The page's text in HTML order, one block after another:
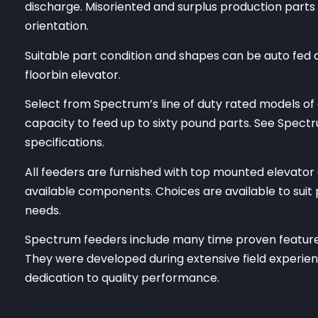
discharge. Misoriented and surplus production
orientation.
Suitable part condition and shapes can be auto
floorbin elevator.
Select from Spectrum’s line of duty rated models
capacity to feed up to sixty pound parts. See
specifications.
All feeders are furnished with top mounted
available components. Choices are available to
needs.
Spectrum feeders include many time proven
They were developed during extensive field
dedication to quality performance.